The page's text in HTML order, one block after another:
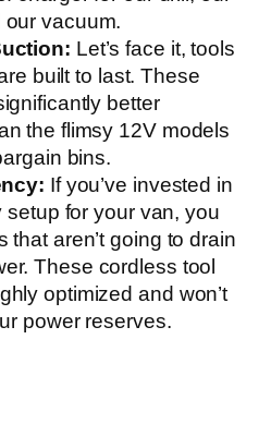
vacuum.
Let’s face it, tools
built to last. These
better
the flimsy 12V models
bins.
If you’ve invested in
setup for your van, you
that aren’t going to drain
These cordless tool
optimized and won’t
power reserves.